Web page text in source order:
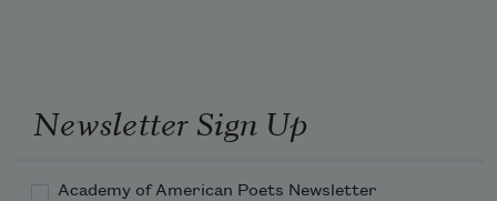
Newsletter Sign Up
Academy of American Poets Newsletter